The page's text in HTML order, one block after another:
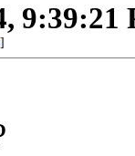
9:39:21
]